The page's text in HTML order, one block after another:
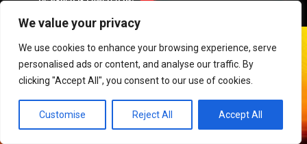
We value your privacy
We use cookies to enhance your browsing experience, serve
personalised ads or content, and analyse our traffic. By
clicking "Accept All", you consent to our use of cookies.
Customise Reject All Accept All